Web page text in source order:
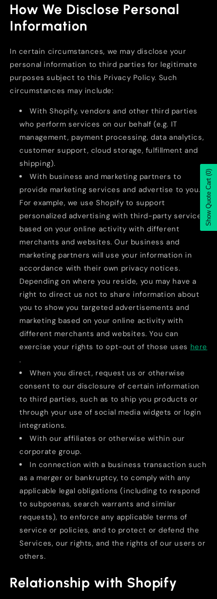
How We Disclose Personal
Information
In certain circumstances, we may disclose your
personal information to third parties for legitimate
purposes subject to this Privacy Policy. Such
circumstances may include:
With Shopify, vendors and other third parties
who perform services on our behalf (e.g. IT
management, payment processing, data analytics,
customer support, cloud storage, fulfillment and
shipping).
With business and marketing partners to
provide marketing services and advertise to you.
For example, we use Shopify to support
personalized advertising with third-party services
based on your online activity with different
merchants and websites. Our business and
marketing partners will use your information in
accordance with their own privacy notices.
Depending on where you reside, you may have a
right to direct us not to share information about
you to show you targeted advertisements and
marketing based on your online activity with
different merchants and websites. You can
exercise your rights to opt-out of those uses here
.
When you direct, request us or otherwise
consent to our disclosure of certain information
to third parties, such as to ship you products or
through your use of social media widgets or login
integrations.
With our affiliates or otherwise within our
corporate group.
In connection with a business transaction such
as a merger or bankruptcy, to comply with any
applicable legal obligations (including to respond
to subpoenas, search warrants and similar
requests), to enforce any applicable terms of
service or policies, and to protect or defend the
Services, our rights, and the rights of our users or
others.
Relationship with Shopify
Show Quote Cart
(0)